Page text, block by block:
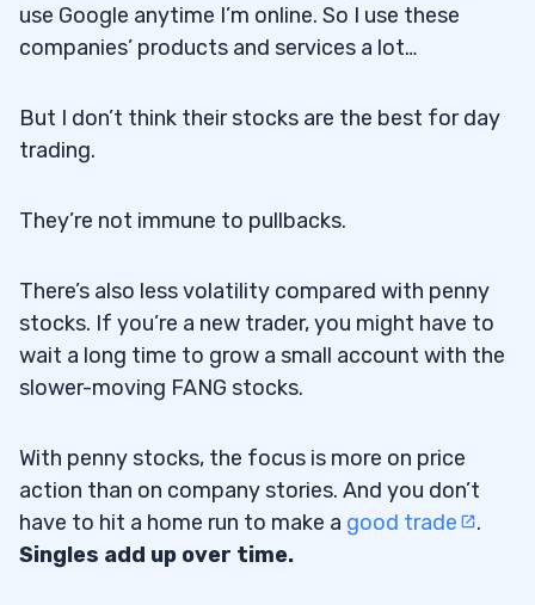
use Google anytime I’m online. So I use these
companies’ products and services a lot…
But I don’t think their stocks are the best for day
trading.
They’re not immune to pullbacks.
There’s also less volatility compared with penny
stocks. If you’re a new trader, you might have to
wait a long time to grow a small account with the
slower-moving FANG stocks.
With penny stocks, the focus is more on price
action than on company stories. And you don’t
have to hit a home run to make a good trade
.
Singles add up over time.